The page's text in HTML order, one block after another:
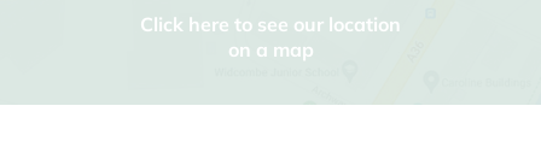
Click here to see our location
on a map